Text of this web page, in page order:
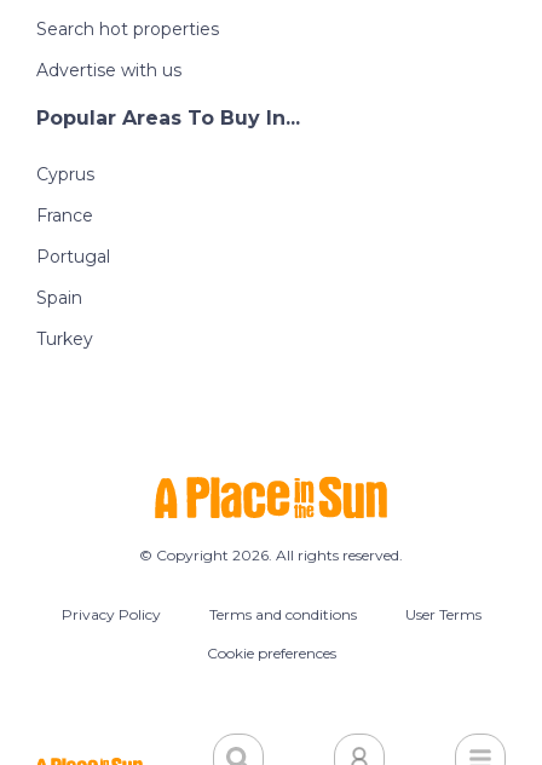
Search hot properties
Advertise with us
Popular Areas To Buy In...
Cyprus
France
Portugal
Spain
Turkey
© Copyright 2026. All rights reserved.
Privacy Policy Terms and conditions User Terms
Cookie preferences